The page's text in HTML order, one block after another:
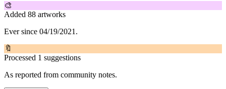
🎨
Added 88 artworks
Ever since 04/19/2021.
🔖
Processed 1 suggestions
As reported from community notes.